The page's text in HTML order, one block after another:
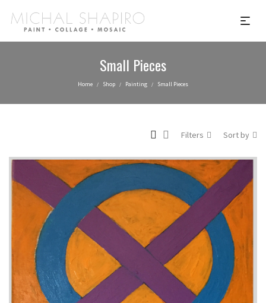
Small Pieces
Home / Shop / Painting / Small Pieces
Filters Sort by